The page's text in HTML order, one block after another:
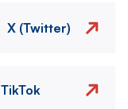
X (Twitter)
TikTok